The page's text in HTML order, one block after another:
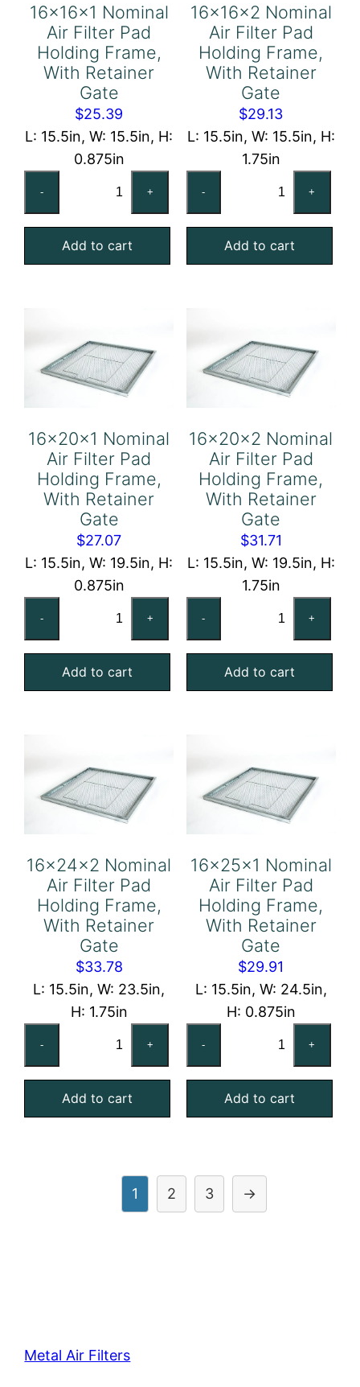
16x16x1 Nominal
Air Filter Pad
Holding Frame,
With Retainer
Gate
$25.39
L: 15.5in, W: 15.5in, H:
0.875in
-
Air
Filter
With
Retainer
Gate
+
Add to cart
16x16x2 Nominal
Air Filter Pad
Holding Frame,
With Retainer
Gate
$29.13
L: 15.5in, W: 15.5in, H:
1.75in
-
Air
Filter
With
Retainer
Gate
+
Add to cart
16x20x1 Nominal
Air Filter Pad
Holding Frame,
With Retainer
Gate
$27.07
L: 15.5in, W: 19.5in, H:
0.875in
-
Air
Filter
Pad
With
Retainer
Gate
+
Add to cart
16x20x2 Nominal
Air Filter Pad
Holding Frame,
With Retainer
Gate
$31.71
L: 15.5in, W: 19.5in, H:
1.75in
-
Air
Filter
Pad
With
Retainer
Gate
+
Add to cart
16x24x2 Nominal
Air Filter Pad
Holding Frame,
With Retainer
Gate
$33.78
L: 15.5in, W: 23.5in,
H: 1.75in
-
Air
Filter
Pad
Retainer
+
Add to cart
16x25x1 Nominal
Air Filter Pad
Holding Frame,
With Retainer
Gate
$29.91
L: 15.5in, W: 24.5in,
H: 0.875in
-
Air
Filter
Pad
Retainer
+
Add to cart
1 2 3 →
Metal Air Filters